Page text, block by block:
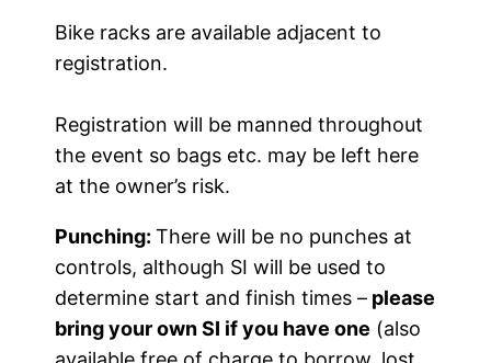
Bike racks are available adjacent to
registration.
Registration will be manned throughout
the event so bags etc. may be left here
at the owner’s risk.
Punching:There will be no punches at
controls, although SI will be used to
determine start and finish times – please
bring your own SI if you have one (also